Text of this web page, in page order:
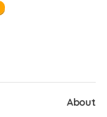
About